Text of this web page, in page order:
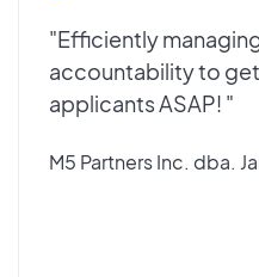
"Efficiently
accountability to
applicants ASAP! "
M5 Partners Inc. dba.